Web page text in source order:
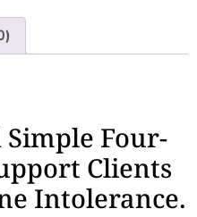
Four-
Clients
Intolerance.